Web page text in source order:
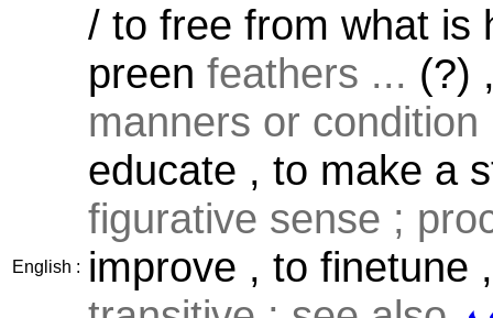
English :
/ to free from what is
preen feathers ... (?)
manners or condition
educate , to make a
figurative sense ;
improve , to finetune